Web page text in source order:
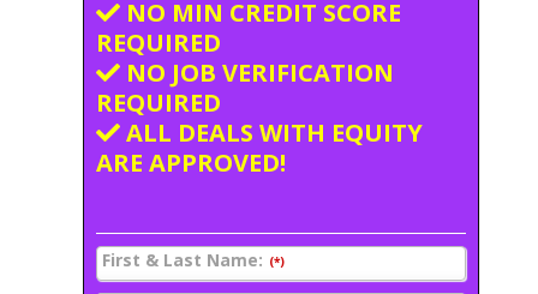
NO MIN CREDIT SCORE
REQUIRED
NO JOB VERIFICATION
REQUIRED
ALL DEALS WITH EQUITY
ARE APPROVED!
First & Last Name: (*)